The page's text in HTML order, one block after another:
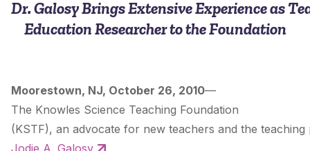
Dr. Galosy Brings Extensive Experience as
Education Researcher to the Foundation
Moorestown, NJ, October 26, 2010—
The Knowles Science Teaching Foundation
(KSTF), an advocate for new teachers and the
Jodie A. Galosy